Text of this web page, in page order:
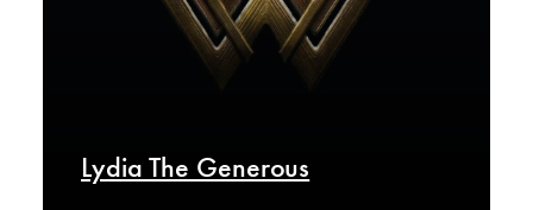
Lydia The Generous